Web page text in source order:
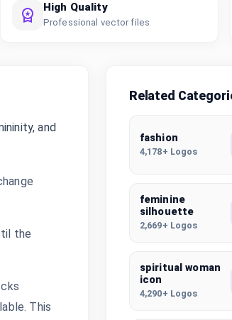
High Quality
Professional vector files
and
the
This
Related
fashion
4,178+ Logos
feminine
silhouette
2,669+ Logos
spiritual woman
icon
4,290+ Logos